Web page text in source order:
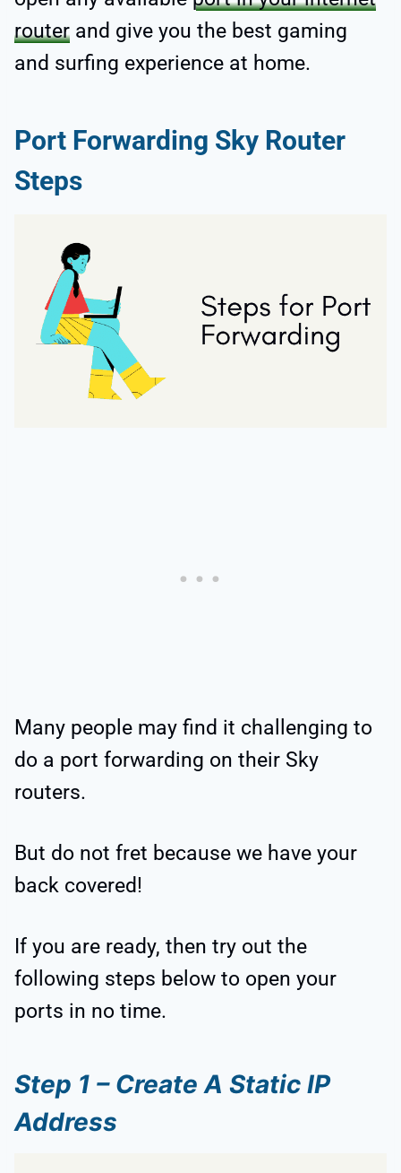
router and give you the best gaming
and surfing experience at home.
Port Forwarding Sky Router
Steps
Many people may find it challenging to
do a port forwarding on their Sky
routers.
But do not fret because we have your
back covered!
If you are ready, then try out the
following steps below to open your
ports in no time.
Step 1 – Create A Static IP
Address